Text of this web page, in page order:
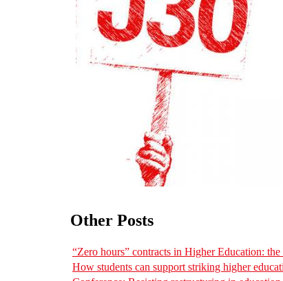
Other Posts
“Zero hours” contracts in Higher Education:
How students can support striking higher